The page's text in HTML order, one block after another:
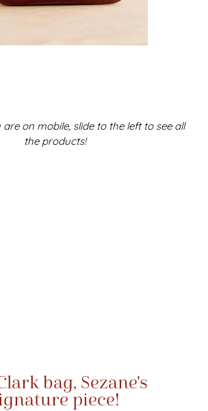
on mobile, slide to the left to see all
the products!
bag, Sezane's
piece!